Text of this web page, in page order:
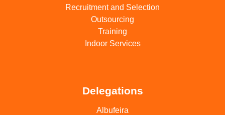
Recruitment and Selection
Outsourcing
Training
Indoor Services
Delegations
Albufeira